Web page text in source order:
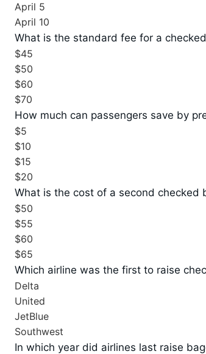
April 5
April 10
What is the standard fee for a
$45
$50
$60
$70
How much can passengers save by
$5
$10
$15
$20
What is the cost of a second checked
$50
$55
$60
$65
Which airline was the first to raise
Delta
United
JetBlue
Southwest
In which year did airlines last raise